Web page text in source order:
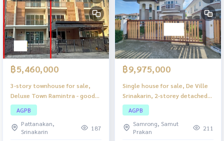
฿5,460,000
3-story townhouse for sale,
Deluxe Town Ramintra - good
location, move in immediately,
beautiful house, perfect usable
space. Suitable for families or
home offices. Ramintra
AGPB
Pattanakan,
Srinakarin
187
฿9,975,000
Single house for sale, De Ville
Srinakarin, 2-storey detached
house, compact size, suitable
for a small family.
AGPB
Samrong, Samut
Prakan
211